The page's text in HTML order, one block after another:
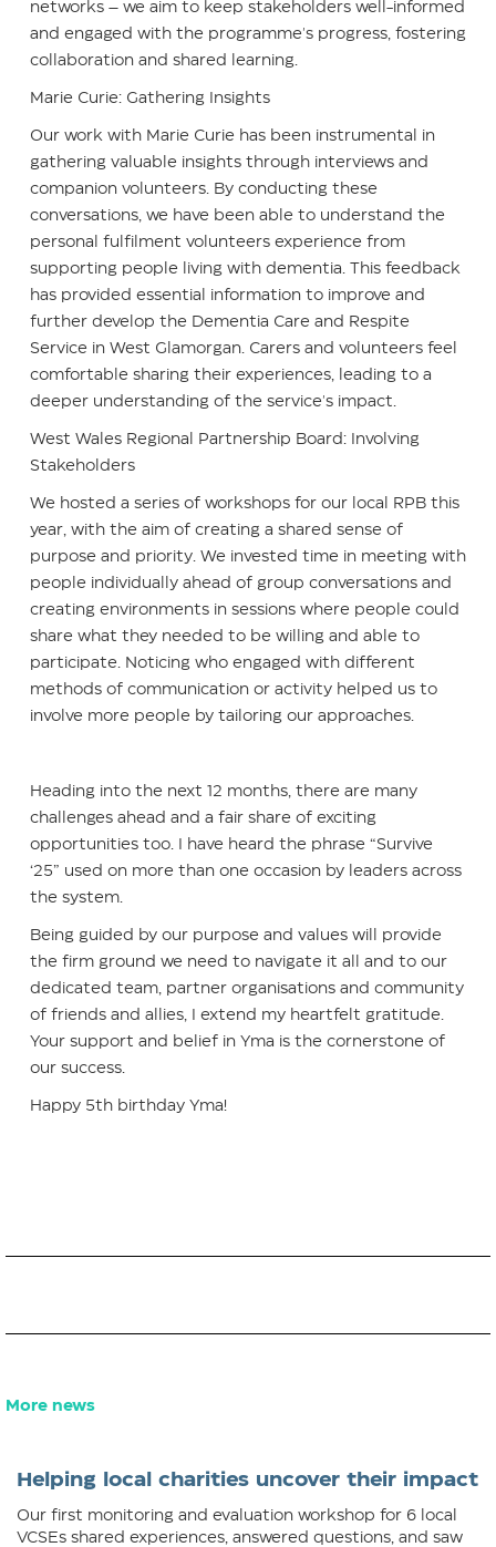
networks – we aim to keep stakeholders well-informed
and engaged with the programme's progress, fostering
collaboration and shared learning.
Marie Curie: Gathering Insights
Our work with Marie Curie has been instrumental in
gathering valuable insights through interviews and
companion volunteers. By conducting these
conversations, we have been able to understand the
personal fulfilment volunteers experience from
supporting people living with dementia. This feedback
has provided essential information to improve and
further develop the Dementia Care and Respite
Service in West Glamorgan. Carers and volunteers feel
comfortable sharing their experiences, leading to a
deeper understanding of the service's impact.
West Wales Regional Partnership Board: Involving
Stakeholders
We hosted a series of workshops for our local RPB this
year, with the aim of creating a shared sense of
purpose and priority. We invested time in meeting with
people individually ahead of group conversations and
creating environments in sessions where people could
share what they needed to be willing and able to
participate. Noticing who engaged with different
methods of communication or activity helped us to
involve more people by tailoring our approaches.
Heading into the next 12 months, there are many
challenges ahead and a fair share of exciting
opportunities too. I have heard the phrase “Survive
‘25” used on more than one occasion by leaders across
the system.
Being guided by our purpose and values will provide
the firm ground we need to navigate it all and to our
dedicated team, partner organisations and community
of friends and allies, I extend my heartfelt gratitude.
Your support and belief in Yma is the cornerstone of
our success.
Happy 5th birthday Yma!
More news
Helping local charities uncover their impact
Our first monitoring and evaluation workshop for 6 local
VCSEs shared experiences, answered questions, and saw